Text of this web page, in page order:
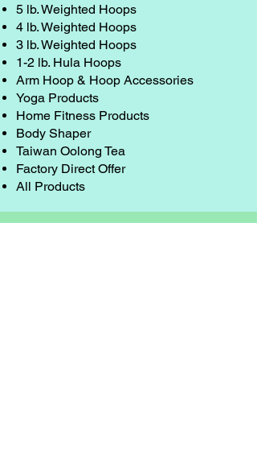
5 lb. Weighted Hoops
4 lb. Weighted Hoops
3 lb. Weighted Hoops
1-2 lb. Hula Hoops
Arm Hoop & Hoop Accessories
Yoga Products
Home Fitness Products
Body Shaper
Taiwan Oolong Tea
Factory Direct Offer
All Products